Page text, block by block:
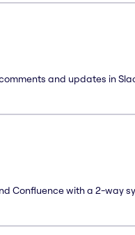
and updates in
Confluence with a 2-way